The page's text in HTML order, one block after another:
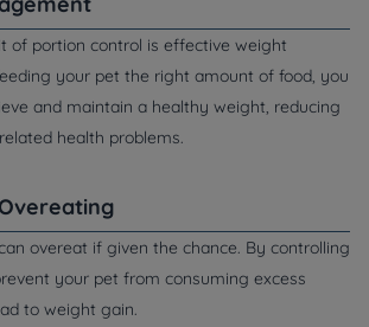
of portion control is effective weight
your pet the right amount of food, you
and maintain a healthy weight, reducing
health problems.
overeat if given the chance. By controlling
your pet from consuming excess
to weight gain.